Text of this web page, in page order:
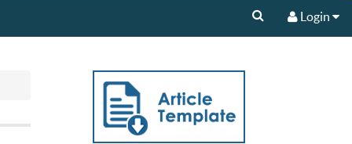
Login